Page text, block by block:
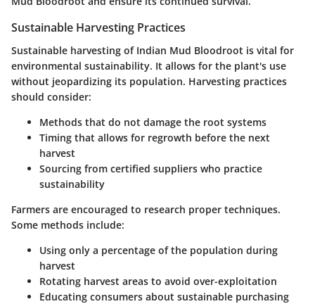
Sustainable Harvesting Practices
Sustainable harvesting of Indian Mud Bloodroot is vital for
environmental sustainability. It allows for the plant's use
without jeopardizing its population. Harvesting practices
should consider:
Methods that do not damage the root systems
Timing that allows for regrowth before the next
harvest
Sourcing from certified suppliers who practice
sustainability
Farmers are encouraged to research proper techniques.
Some methods include:
Using only a percentage of the population during
harvest
Rotating harvest areas to avoid over-exploitation
Educating consumers about sustainable purchasing